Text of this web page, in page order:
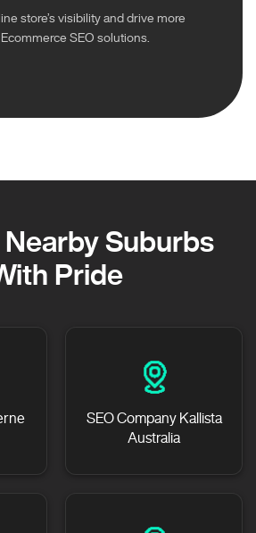
store’s visibility and drive more
SEO solutions.
Suburbs
Pride
SEO Company Kallista
Australia